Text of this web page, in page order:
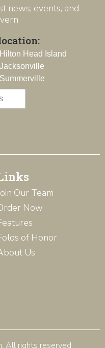
news, events, and
Hilton Head Island
Jacksonville
Summerville
Our Team
Now
of Honor
Us
All rights reserved.